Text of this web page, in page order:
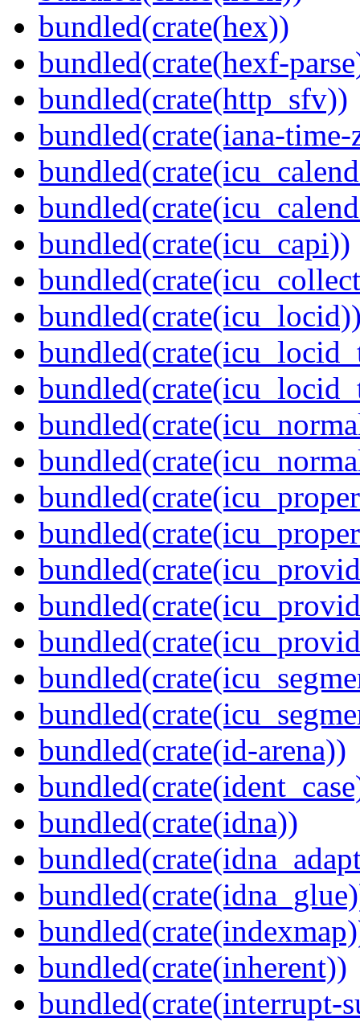
bundled(crate(hex))
bundled(crate(hexf-
bundled(crate(http_sfv))
bundled(crate(iana-time-
bundled(crate(icu_capi))
bundled(crate(id-arena))
bundled(crate(idna))
bundled(crate(inherent))
bundled(crate(interrupt-